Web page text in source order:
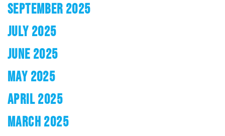
SEPTEMBER 2025
JULY 2025
JUNE 2025
MAY 2025
APRIL 2025
MARCH 2025